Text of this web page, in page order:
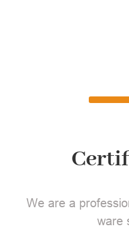
We are a
ware